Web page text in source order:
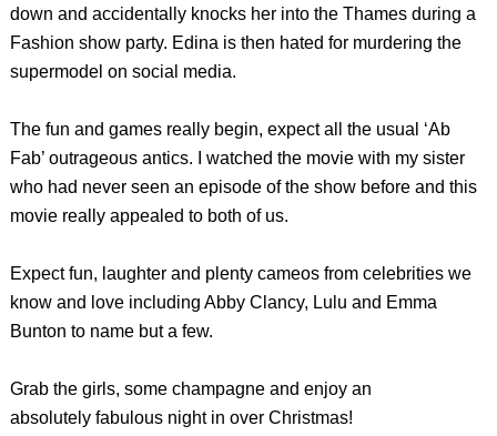
down and accidentally knocks her into the Thames during a
Fashion show party. Edina is then hated for murdering the
supermodel on social media.
The fun and games really begin, expect all the usual ‘Ab
Fab’ outrageous antics. I watched the movie with my sister
who had never seen an episode of the show before and this
movie really appealed to both of us.
Expect fun, laughter and plenty cameos from celebrities we
know and love including Abby Clancy, Lulu and Emma
Bunton to name but a few.
Grab the girls, some champagne and enjoy an
absolutely fabulous night in over Christmas!